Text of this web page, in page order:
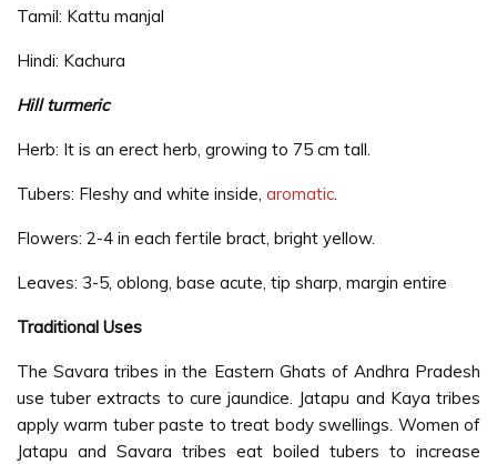
Tamil: Kattu manjal
Hindi: Kachura
Hill turmeric
Herb: It is an erect herb, growing to 75 cm tall.
Tubers: Fleshy and white inside, aromatic.
Flowers: 2-4 in each fertile bract, bright yellow.
Leaves: 3-5, oblong, base acute, tip sharp, margin entire
Traditional Uses
The Savara tribes in the Eastern Ghats of Andhra Pradesh
use tuber extracts to cure jaundice. Jatapu and Kaya tribes
apply warm tuber paste to treat body swellings. Women of
Jatapu and Savara tribes eat boiled tubers to increase